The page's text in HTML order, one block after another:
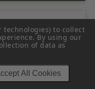
technologies) to collect
By using our
of data as
All Cookies